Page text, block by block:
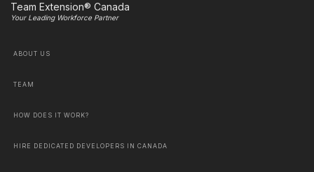
Team Extension® Canada
Your Leading Workforce Partner
ABOUT US
TEAM
HOW DOES IT WORK?
HIRE DEDICATED DEVELOPERS IN CANADA